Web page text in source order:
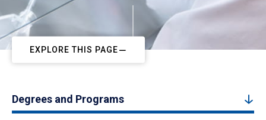
EXPLORE THIS PAGE
Degrees and Programs